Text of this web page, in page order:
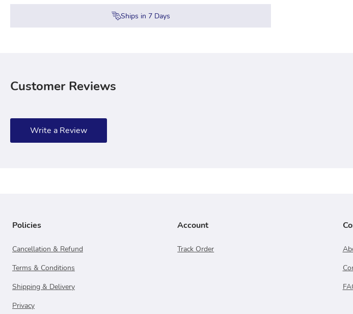
Ships in 7Days
Customer Reviews
Write a Review
Policies
Cancellation & Refund
Terms & Conditions
Shipping & Delivery
Privacy
Account
Track Order